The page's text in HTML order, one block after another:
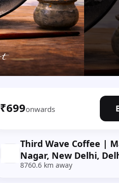
₹699onwards
Third Wave Coffee |
Nagar, New Delhi,
8760.6 km away